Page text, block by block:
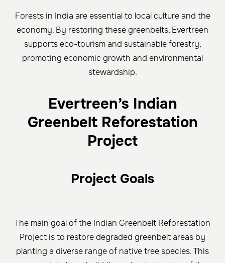
Forests in India are essential to local culture and the
economy. By restoring these greenbelts, Evertreen
supports eco-tourism and sustainable forestry,
promoting economic growth and environmental
stewardship.
Evertreen’s Indian
Greenbelt Reforestation
Project
Project Goals
The main goal of the Indian Greenbelt Reforestation
Project is to restore degraded greenbelt areas by
planting a diverse range of native tree species. This